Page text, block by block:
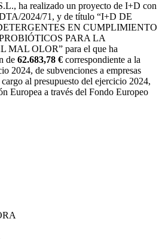
ha realizado un proyecto de I+D con
2024/71, y de título “I+D DE
EN CUMPLIMIENTO
PARA LA
OLOR” para el que ha
de 62.683,78 € correspondiente a la
2024, de subvenciones a empresas
al presupuesto del ejercicio 2024,
Europea a través del Fondo Europeo